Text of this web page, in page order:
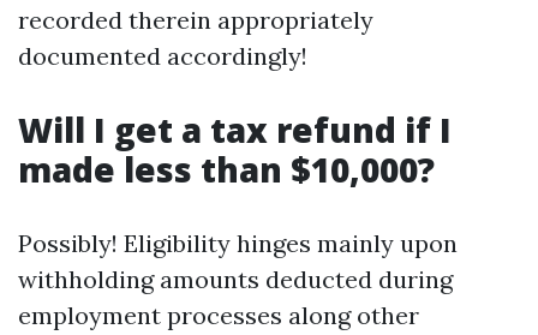
recorded therein appropriately
documented accordingly!
Will I get a tax refund if I
made less than $10,000?
Possibly! Eligibility hinges mainly upon
withholding amounts deducted during
employment processes along other